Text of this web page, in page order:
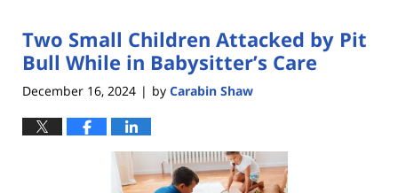
Two Small Children Attacked by Pit
Bull While in Babysitter’s Care
December 16, 2024 | by Carabin Shaw